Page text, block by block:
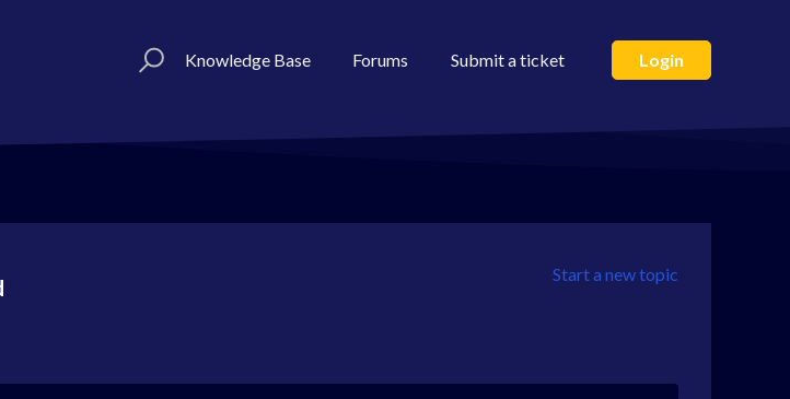
Knowledge Base Forums Submit a ticket Login
Start a new topic